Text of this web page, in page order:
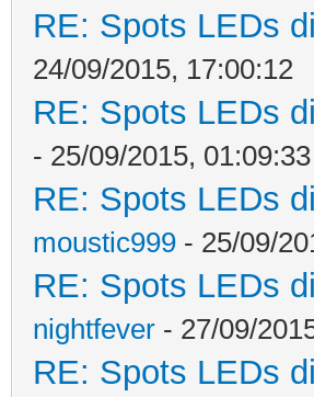
RE: Spots LEDs
24/09/2015, 17:00:12
RE: Spots LEDs
- 25/09/2015, 01:09:33
RE: Spots LEDs
moustic999 - 25/09/
RE: Spots LEDs
nightfever - 27/09/
RE: Spots LEDs